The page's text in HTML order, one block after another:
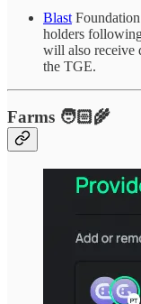
Blast
holders
will also receive
the TGE.
Farms 🧑🏻‍🌾